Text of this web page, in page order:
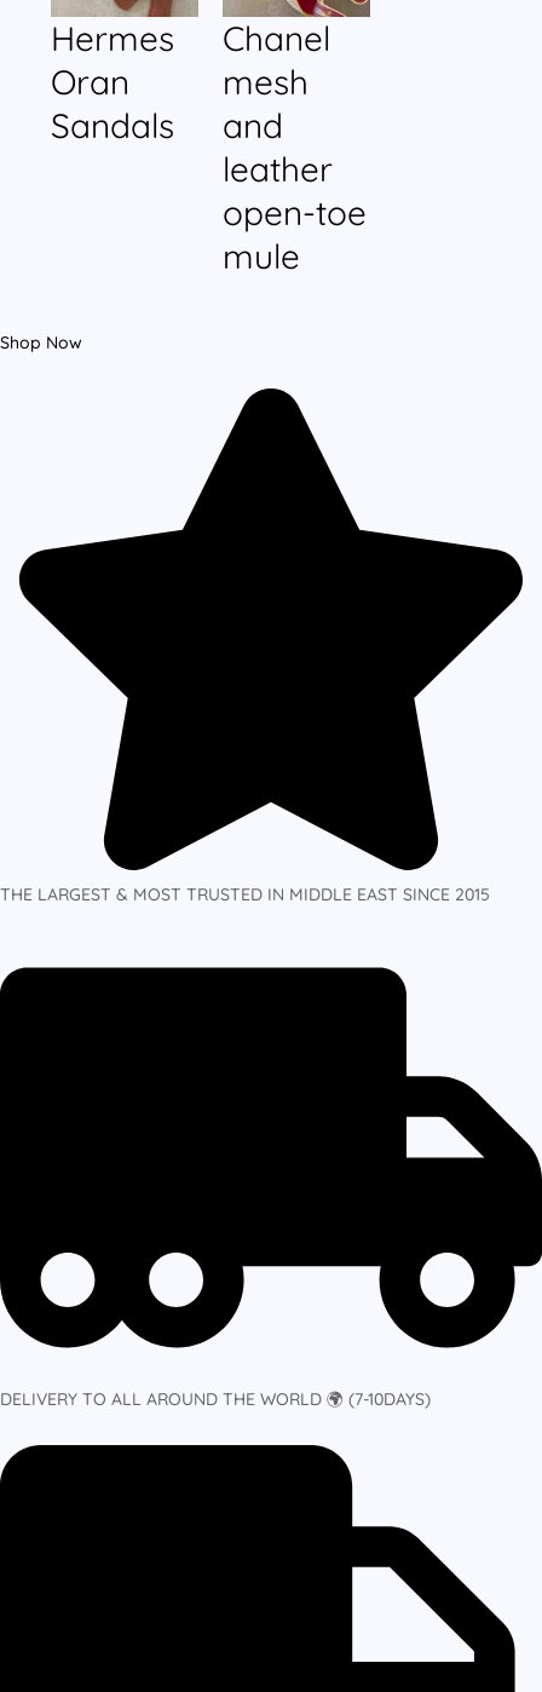
Hermes
Oran
Sandals
Chanel
mesh
and
leather
open-toe
mule
Shop Now
THE LARGEST & MOST TRUSTED IN MIDDLE EAST SINCE 2015
DELIVERY TO ALL AROUND THE WORLD 🌍 (7-10DAYS)